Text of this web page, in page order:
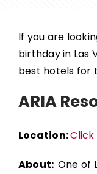
If you are
birthday in Las
best hotels for
ARIA
Location:Click
About: One of